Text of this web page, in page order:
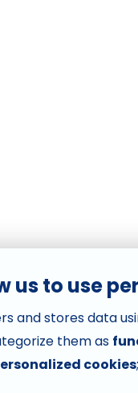
us to use
and stores data
them as
cookies